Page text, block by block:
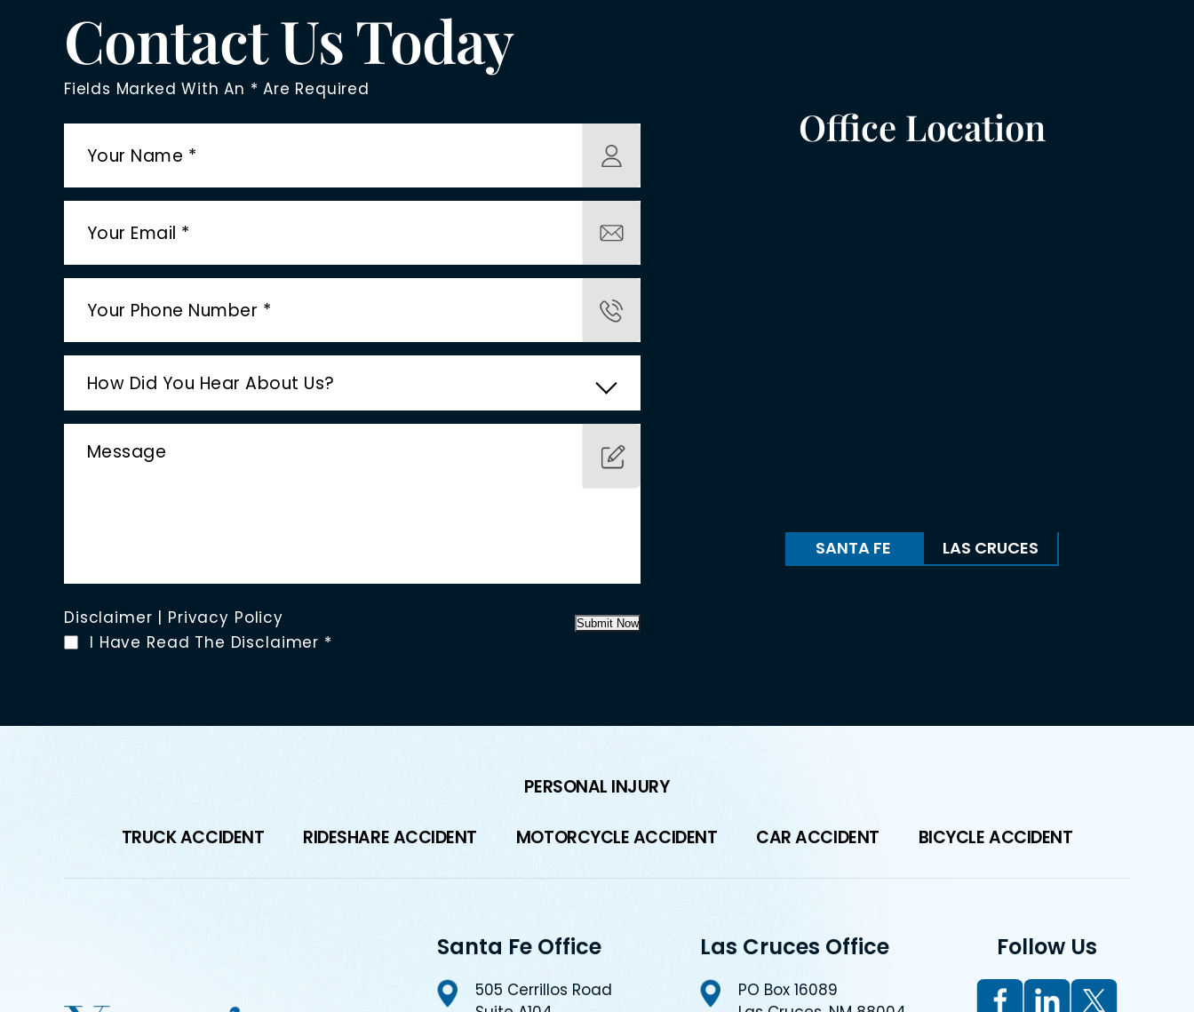
Contact Us Today
Fields Marked With An * Are Required
Disclaimer | Privacy Policy
I Have Read The Disclaimer *
Submit Now
Office Location
SANTA FE LAS CRUCES
PERSONAL INJURY
TRUCK ACCIDENT RIDESHARE ACCIDENT MOTORCYCLE ACCIDENT CAR ACCIDENT BICYCLE ACCIDENT
Santa Fe Office
505 Cerrillos Road
Las Cruces Office
PO Box 16089
Follow Us